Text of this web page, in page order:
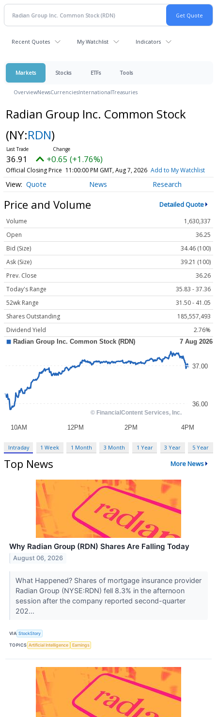
Recent Quotes My Watchlist Indicators
Markets Stocks ETFs Tools
OverviewNewsCurrenciesInternationalTreasuries
Radian Group Inc. Common Stock
(NY:RDN)
36.91 +0.65 (+1.76%)
Official Closing Price 11:00:00 PM GMT, Aug 7, 2026 Add to My Watchlist
Quote News Research
Price and Volume Detailed Quote
Volume
1,630,337
Open
36.25
Bid (Size)
34.46 (100)
Ask (Size)
39.21 (100)
Prev. Close
36.26
Today's Range
35.83 - 37.36
52wk Range
31.50 - 41.05
Shares Outstanding
185,557,493
Dividend Yield
2.76%
Intraday 1 Week 1 Month 3 Month 1 Year 3 Year 5 Year
Top News More News
Why Radian Group (RDN) Shares Are Falling Today
August 06, 2026
What Happened? Shares of mortgage insurance provider
Radian Group (NYSE:RDN) fell 8.3% in the afternoon
session after the company reported second-quarter
202...
VIA StockStory
TOPICS Artificial Intelligence Earnings